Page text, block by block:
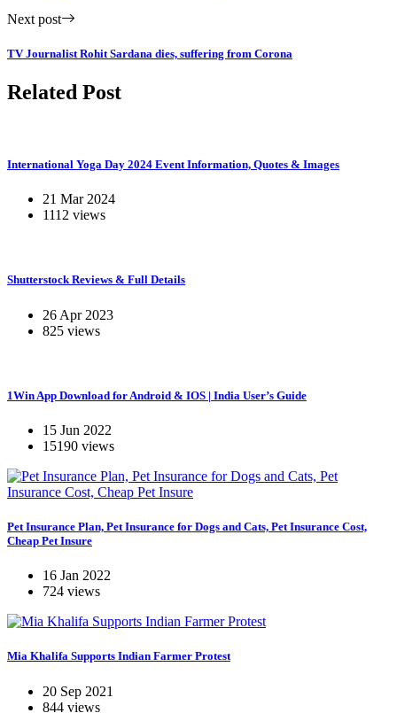
Next post
TV Journalist Rohit Sardana dies, suffering from Corona
Related Post
International Yoga Day 2024 Event Information, Quotes & Images
21 Mar 2024
1112 views
Shutterstock Reviews & Full Details
26 Apr 2023
825 views
1Win App Download for Android & IOS | India User’s Guide
15 Jun 2022
15190 views
Pet Insurance Plan, Pet Insurance for Dogs and Cats, Pet Insurance Cost,
Cheap Pet Insure
16 Jan 2022
724 views
Mia Khalifa Supports Indian Farmer Protest
20 Sep 2021
844 views